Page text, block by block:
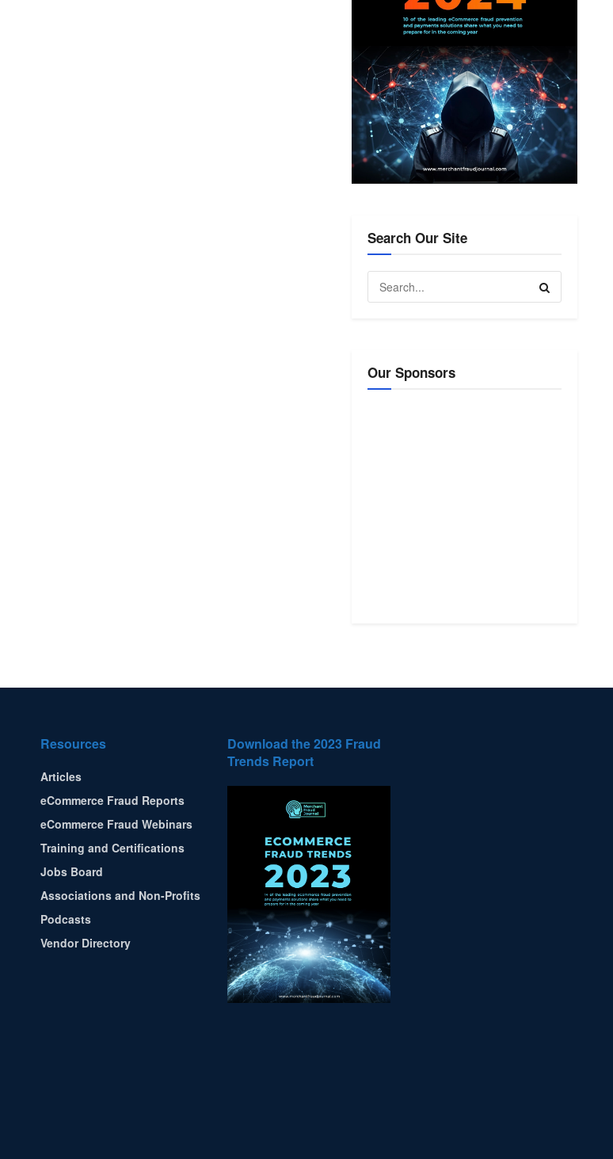
Search Our Site
Our Sponsors
Resources
Articles
eCommerce Fraud Reports
eCommerce Fraud Webinars
Training and Certifications
Jobs Board
Associations and Non-Profits
Podcasts
Vendor Directory
Download the 2023 Fraud
Trends Report